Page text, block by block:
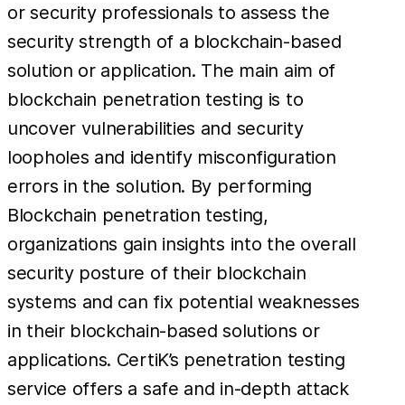
or security professionals to assess the
security strength of a blockchain-based
solution or application. The main aim of
blockchain penetration testing is to
uncover vulnerabilities and security
loopholes and identify misconfiguration
errors in the solution. By performing
Blockchain penetration testing,
organizations gain insights into the overall
security posture of their blockchain
systems and can fix potential weaknesses
in their blockchain-based solutions or
applications. CertiK’s penetration testing
service offers a safe and in-depth attack